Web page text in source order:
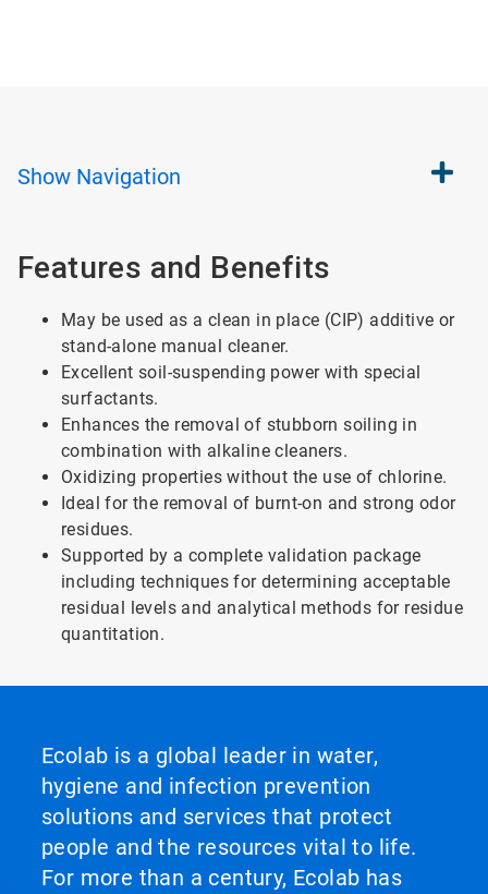
Show Navigation
Features and Benefits
May be used as a clean in place (CIP) additive or
stand-alone manual cleaner.
Excellent soil-suspending power with special
surfactants.
Enhances the removal of stubborn soiling in
combination with alkaline cleaners.
Oxidizing properties without the use of chlorine.
Ideal for the removal of burnt-on and strong odor
residues.
Supported by a complete validation package
including techniques for determining acceptable
residual levels and analytical methods for residue
quantitation.
Ecolab is a global leader in water,
hygiene and infection prevention
solutions and services that protect
people and the resources vital to life.
For more than a century, Ecolab has